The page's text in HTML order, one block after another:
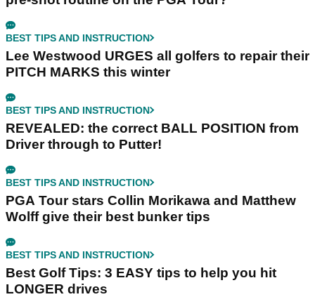
BEST TIPS AND INSTRUCTION
Lee Westwood URGES all golfers to repair their
PITCH MARKS this winter
BEST TIPS AND INSTRUCTION
REVEALED: the correct BALL POSITION from
Driver through to Putter!
BEST TIPS AND INSTRUCTION
PGA Tour stars Collin Morikawa and Matthew
Wolff give their best bunker tips
BEST TIPS AND INSTRUCTION
Best Golf Tips: 3 EASY tips to help you hit
LONGER drives